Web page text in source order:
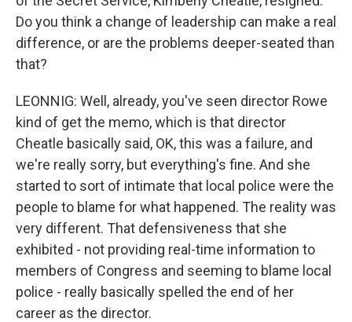
Do you think a change of leadership can make a real
difference, or are the problems deeper-seated than
that?
LEONNIG: Well, already, you've seen director Rowe
kind of get the memo, which is that director
Cheatle basically said, OK, this was a failure, and
we're really sorry, but everything's fine. And she
started to sort of intimate that local police were the
people to blame for what happened. The reality was
very different. That defensiveness that she
exhibited - not providing real-time information to
members of Congress and seeming to blame local
police - really basically spelled the end of her
career as the director.